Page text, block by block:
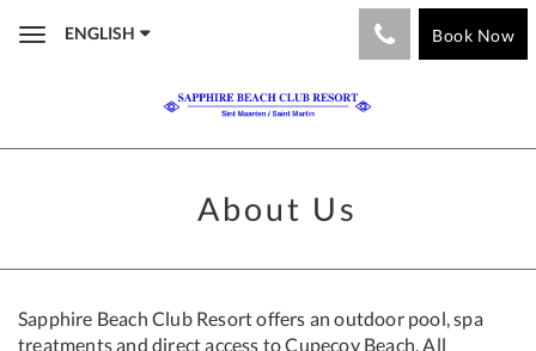
ToggleENGLISH Book Now
About Us
Sapphire Beach Club Resort offers an outdoor pool, spa
treatments and direct access to Cupecoy Beach. All